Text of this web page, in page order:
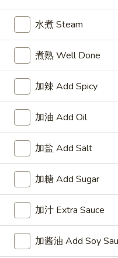
A7.
炸
干
贝
Fried
Scallop
(10)
A7. 炸干贝 Fried
净 Plain: $5.55
薯条 Fries:
炒饭 Fried Rice:
鸡炒饭 Chicken Fried Rice:
叉烧炒饭 Pork Fried Rice:
牛炒饭 Beef Fried Rice:
虾炒饭 Shrimp Fried
A8.
粒
Chicken
Nugget
(10)
A8. 鸡粒 Chicken
净 Plain:$3.95
薯条 Fries:$7.55
炒饭 Fried Rice:$7.55
鸡炒饭 Chicken Fried
叉烧炒饭 Pork Fried Rice:
水煮 Steam
煮熟 Well Done
加辣 Add Spicy
加油 Add Oil
加盐 Add Salt
加糖 Add Sugar
加汁 Extra Sauce
加酱油 Add Soy